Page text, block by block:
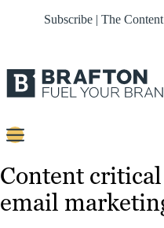
Subscribe | The
Strategy
Content
email